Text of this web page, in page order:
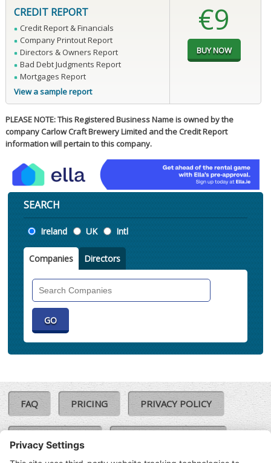
CREDIT REPORT
Credit Report & Financials
Company Printout Report
Directors & Owners Report
Bad Debt Judgments Report
Mortgages Report
View a sample report
€9
PLEASE NOTE: This Registered Business Name is owned by the
company Carlow Craft Brewery Limited and the Credit Report
information will pertain to this company.
SEARCH
Location
Ireland UK Intl
Companies Directors
FAQ PRICING PRIVACY POLICY
COOKIE POLICY